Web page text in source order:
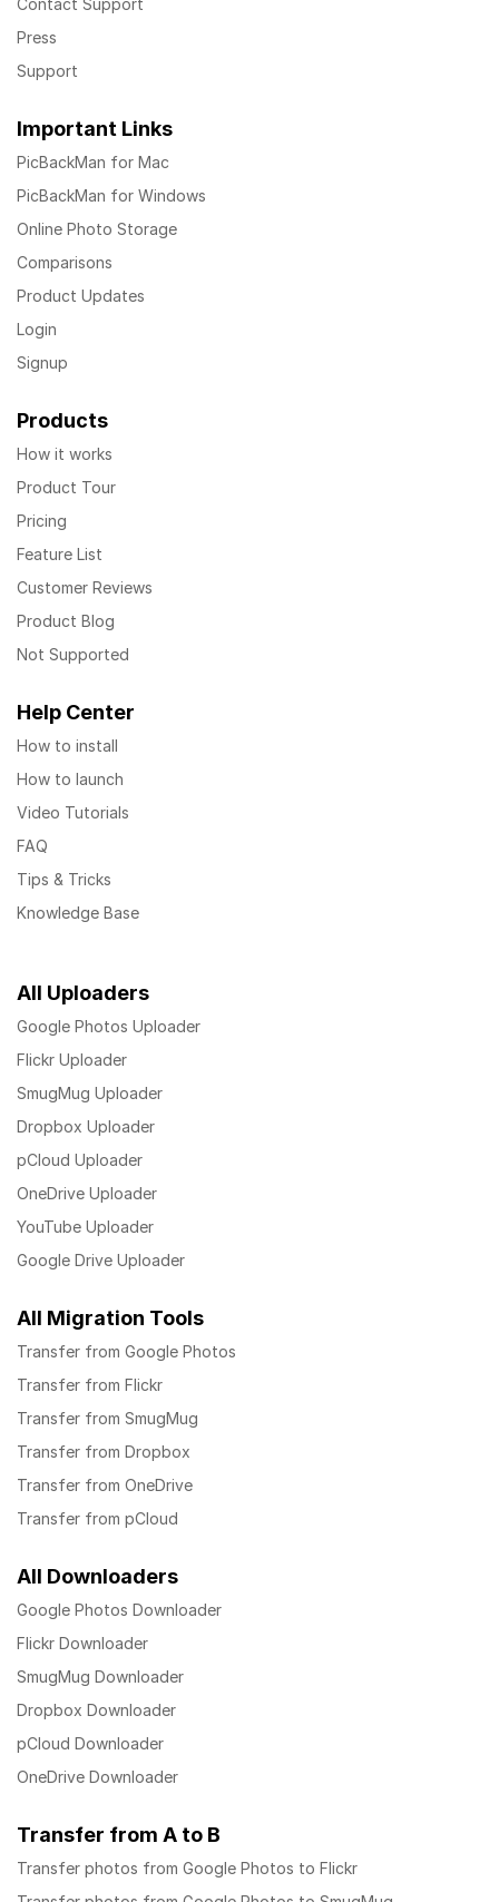
Contact Support
Press
Support
Important Links
PicBackMan for Mac
PicBackMan for Windows
Online Photo Storage
Comparisons
Product Updates
Login
Signup
Products
How it works
Product Tour
Pricing
Feature List
Customer Reviews
Product Blog
Not Supported
Help Center
How to install
How to launch
Video Tutorials
FAQ
Tips & Tricks
Knowledge Base
All Uploaders
Google Photos Uploader
Flickr Uploader
SmugMug Uploader
Dropbox Uploader
pCloud Uploader
OneDrive Uploader
YouTube Uploader
Google Drive Uploader
All Migration Tools
Transfer from Google Photos
Transfer from Flickr
Transfer from SmugMug
Transfer from Dropbox
Transfer from OneDrive
Transfer from pCloud
All Downloaders
Google Photos Downloader
Flickr Downloader
SmugMug Downloader
Dropbox Downloader
pCloud Downloader
OneDrive Downloader
Transfer from A to B
Transfer photos from Google Photos to Flickr